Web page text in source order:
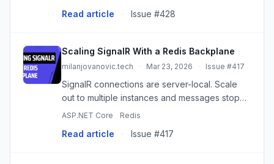
Build a real-time stock pri
Read article · Issue #428
Scaling SignalR With a Redis Backplane
milanjovanovic.tech · Mar 23, 2026 · Issue #417
SignalR connections are server-local. Scale
out to multiple instances and messages stop
reaching the right clients. Here's how the
need to get right.
ASP.NET Core Redis
Read article · Issue #417